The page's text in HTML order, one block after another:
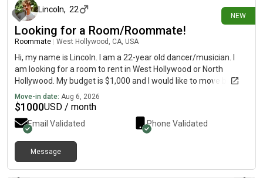
NEW
Lincoln, 22
Looking for a Room/Roommate!
Roommate West Hollywood, CA, USA
Hi, my name is Lincoln. I am a 22-year old dancer/musician. I
am looking for a room to rent in West Hollywood or North
Hollywood. My budget is $1,000 and I would like to move by at
least September 1st.
Move-in date: Aug 6, 2026
$1000USD / month
Email Validated Phone Validated
Message